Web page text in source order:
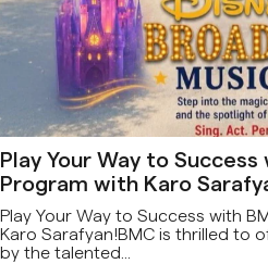
Play Your Way to
Program with Karo
Play Your Way to Success with
Karo Sarafyan!BMC is thrilled to
by the talented...